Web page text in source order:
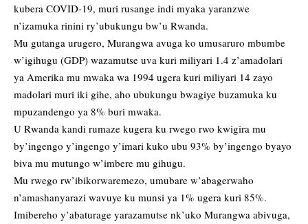
kubera COVID-19, muri rusange indi myaka yaranzwe
n’izamuka rinini ry’ubukungu bw’u Rwanda.
Mu gutanga urugero, Murangwa avuga ko umusaruro mbumbe
w’igihugu (GDP) wazamutse uva kuri miliyari 1.4 z’amadolari
ya Amerika mu mwaka wa 1994 ugera kuri miliyari 14 zayo
madolari muri iki gihe, aho ubukungu bwagiye buzamuka ku
mpuzandengo ya 8% buri mwaka.
U Rwanda kandi rumaze kugera ku rwego rwo kwigira mu
by’ingengo y’ingengo y’imari kuko ubu 93% by’ingengo byayo
biva mu mutungo w’imbere mu gihugu.
Mu rwego rw’ibikorwaremezo, umubare w’abagerwaho
n’amashanyarazi wavuye ku munsi ya 1% ugera kuri 85%.
Imibereho y’abaturage yarazamutse nk’uko Murangwa abivuga,